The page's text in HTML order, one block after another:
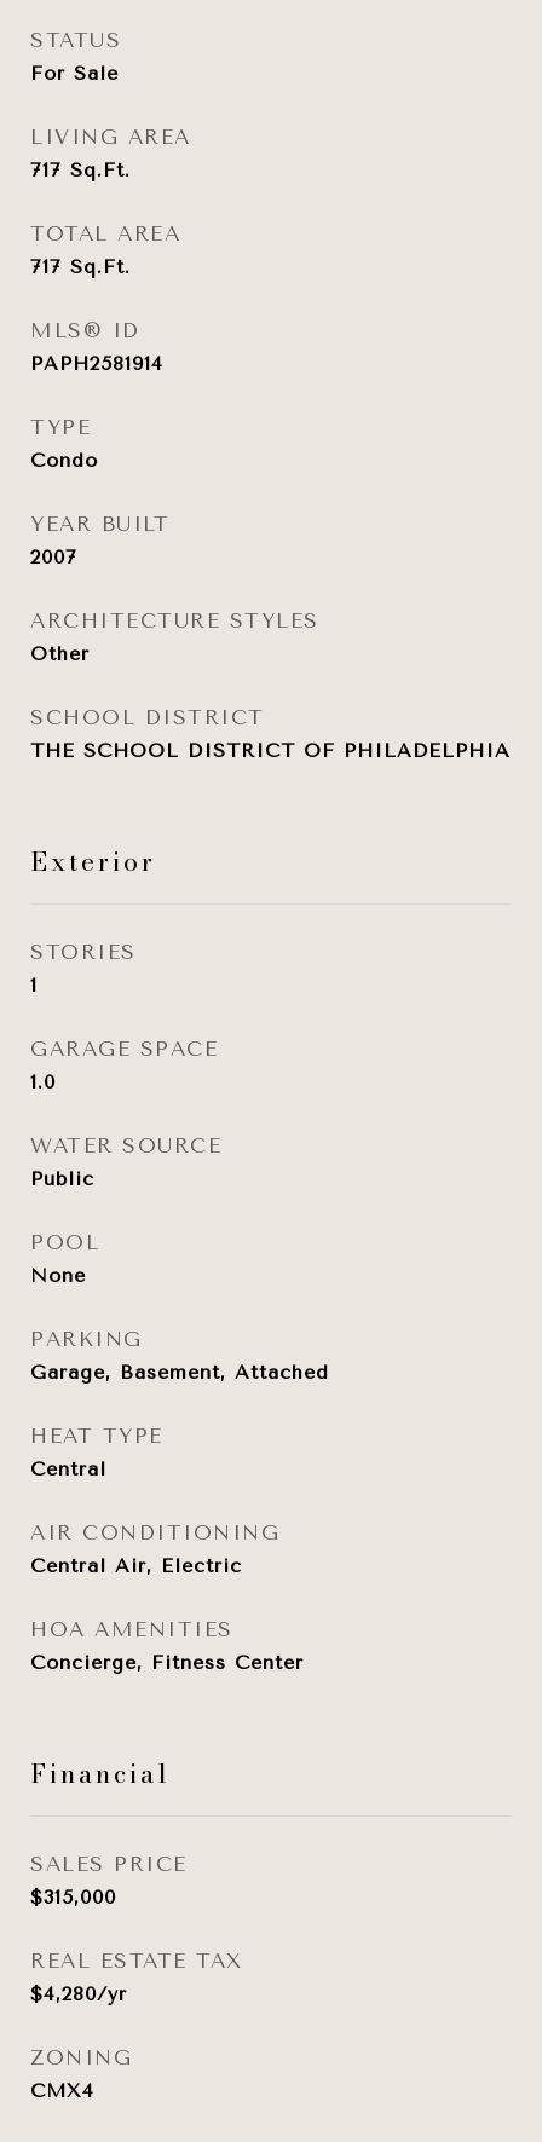
STATUS
For Sale
LIVING AREA
717 Sq.Ft.
TOTAL AREA
717 Sq.Ft.
MLS® ID
PAPH2581914
TYPE
Condo
YEAR BUILT
2007
ARCHITECTURE STYLES
Other
SCHOOL DISTRICT
THE SCHOOL DISTRICT OF PHILADELPHIA
Exterior
STORIES
1
GARAGE SPACE
1.0
WATER SOURCE
Public
POOL
None
PARKING
Garage, Basement, Attached
HEAT TYPE
Central
AIR CONDITIONING
Central Air, Electric
HOA AMENITIES
Concierge, Fitness Center
Financial
SALES PRICE
$315,000
REAL ESTATE TAX
$4,280/yr
ZONING
CMX4